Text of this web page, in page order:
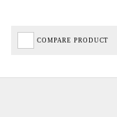
COMPARE PRODUCT